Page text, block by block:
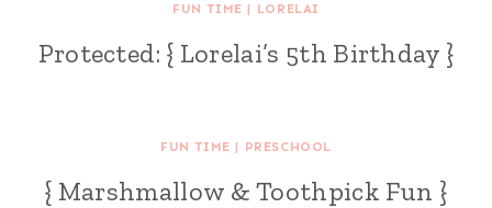
FUN TIME | LORELAI
Protected: { Lorelai’s 5th Birthday }
FUN TIME | PRESCHOOL
{ Marshmallow & Toothpick Fun }